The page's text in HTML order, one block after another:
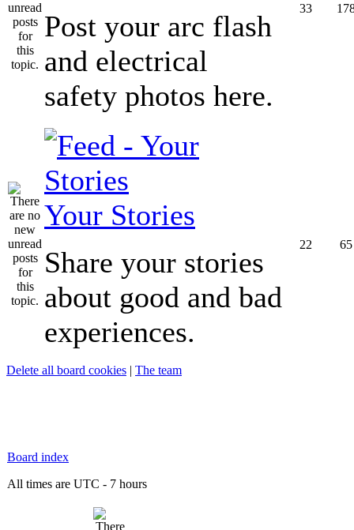
Post your arc flash
and electrical
safety photos here.
33
Your Stories
Share your stories
about good and bad
experiences.
22 65
Delete all board cookies | The team
Board index
All times are UTC - 7 hours